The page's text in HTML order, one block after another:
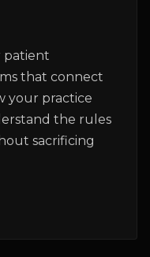
patient
that connect
your practice
the rules
sacrificing